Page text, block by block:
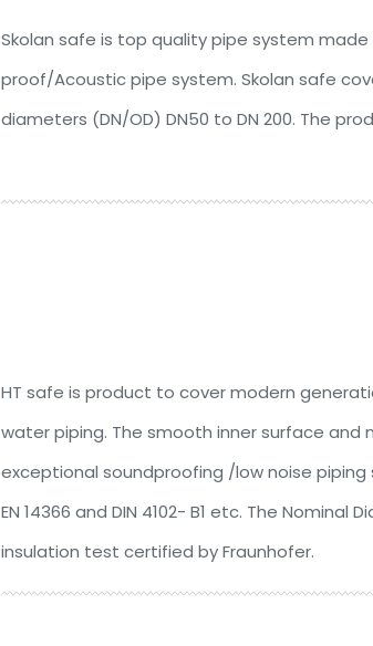
Skolan safe is top quality pipe system
proof/Acoustic pipe system. Skolan safe cover
diameters (DN/OD) DN50 to DN 200. The
HT safe is product to cover modern
water piping. The smooth inner surface
exceptional soundproofing /low noise piping
EN 14366 and DIN 4102- B1 etc. The Nominal
insulation test certified by Fraunhofer.